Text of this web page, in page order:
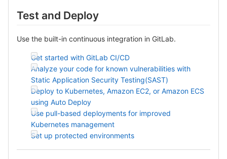
Test and Deploy
Use the built-in continuous integration in GitLab.
Get started with GitLab CI/CD
Analyze your code for known vulnerabilities with
Static Application Security Testing(SAST)
Deploy to Kubernetes, Amazon EC2, or Amazon ECS
using Auto Deploy
Use pull-based deployments for improved
Kubernetes management
Set up protected environments